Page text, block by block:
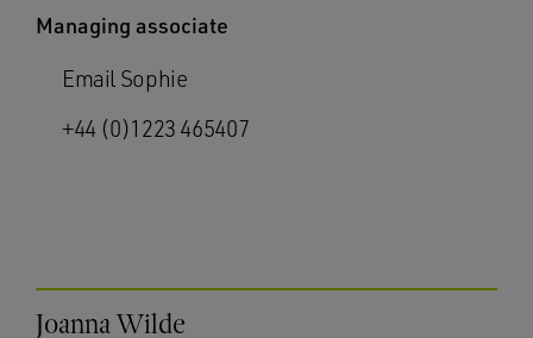
Managing associate
Email Sophie
+44 (0)1223 465407
Joanna Wilde